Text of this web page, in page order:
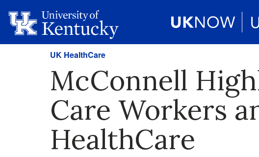
UK HealthCare
McConnell
Care Workers
HealthCare